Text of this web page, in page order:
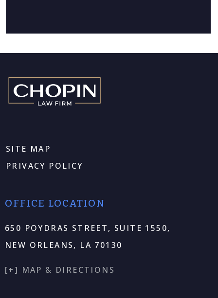
SITE MAP
PRIVACY POLICY
OFFICE LOCATION
650 POYDRAS STREET, SUITE 1550,
NEW ORLEANS, LA 70130
[+] MAP & DIRECTIONS